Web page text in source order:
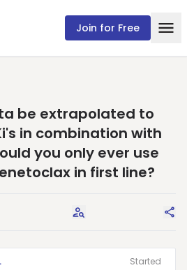
Join for Free
be extrapolated to
in combination with
you only ever use
in first line?
Request Answers
Started